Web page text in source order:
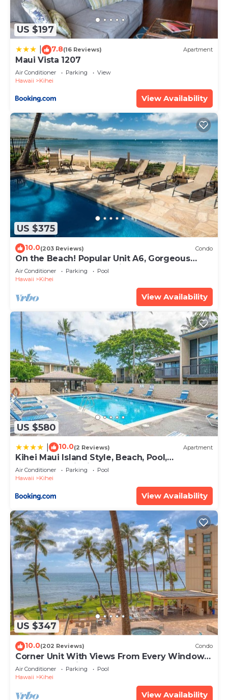
US $197
7.8(16 Reviews) Apartment
Maui Vista 1207
Air Conditioner Parking
View
Hawaii
Kihei
View Availability
US $375
10.0(203 Reviews) Condo
On the Beach! Popular Unit A6, Gorgeous
Remodel. An Ideal Location.
Air Conditioner Parking
Pool
Hawaii
Kihei
View Availability
US $580
10.0(2 Reviews) Apartment
Kihei Maui Island Style, Beach, Pool,
Restaurants Kihei Gardens Estates
Air Conditioner Parking
Pool
Hawaii
Kihei
View Availability
US $347
10.0(202 Reviews) Condo
Corner Unit With Views From Every Window-
Awesome Reviews
Air Conditioner Parking
Pool
Hawaii
Kihei
View Availability